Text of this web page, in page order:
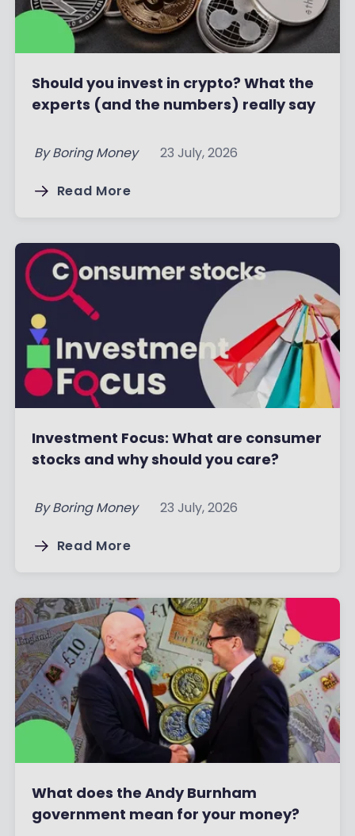
Should you invest in crypto? What the
experts (and the numbers) really say
By Boring Money 23 July, 2026
Read More
Investment Focus: What are consumer
stocks and why should you care?
By Boring Money 23 July, 2026
Read More
What does the Andy Burnham
government mean for your money?